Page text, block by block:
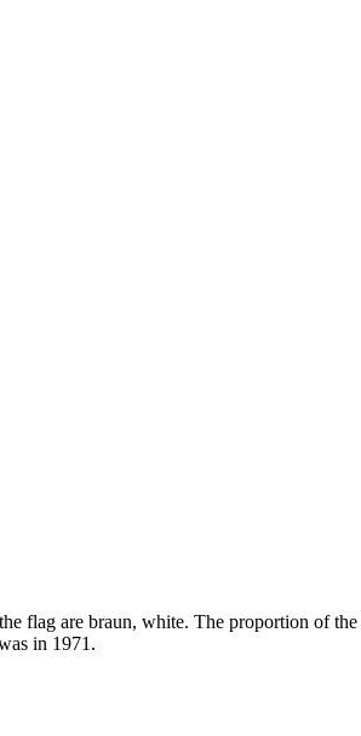
flag are braun, white. The proportion of
in 1971.